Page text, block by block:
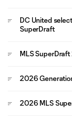
DC United
SuperDraft
MLS
2026
2026 MLS